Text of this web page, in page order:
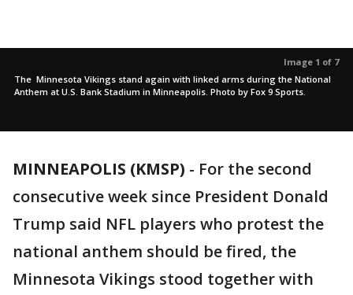
Image 1 of 7
The Minnesota Vikings stand again with linked arms during the National
Anthem at U.S. Bank Stadium in Minneapolis. Photo by Fox 9 Sports.
MINNEAPOLIS (KMSP) - For the second
consecutive week since President Donald
Trump said NFL players who protest the
national anthem should be fired, the
Minnesota Vikings stood together with